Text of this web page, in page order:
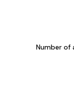
Number